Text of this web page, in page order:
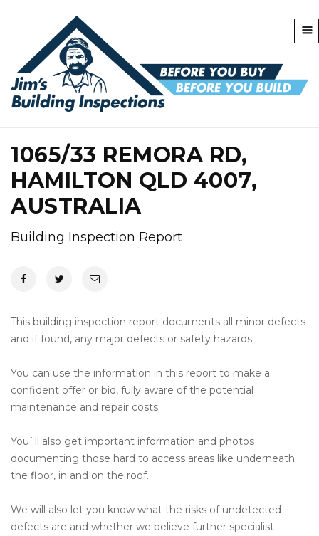
1065/33 REMORA RD,
HAMILTON QLD 4007,
AUSTRALIA
Building Inspection Report
This building inspection report documents all minor defects
and if found, any major defects or safety hazards.
You can use the information in this report to make a
confident offer or bid, fully aware of the potential
maintenance and repair costs.
You`ll also get important information and photos
documenting those hard to access areas like underneath
the floor, in and on the roof.
We will also let you know what the risks of undetected
defects are and whether we believe further specialist